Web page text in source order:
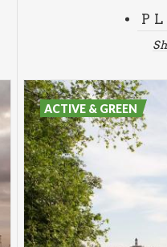
ACTIVE & GREEN